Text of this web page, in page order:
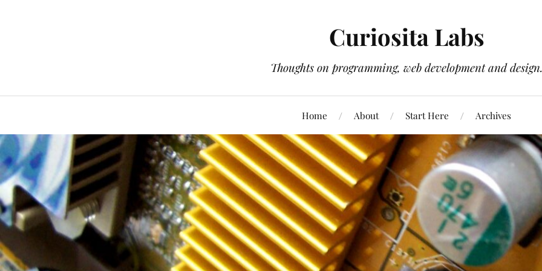
Curiosita Labs
Thoughts on programming, web development and
Home About Start Here Archives